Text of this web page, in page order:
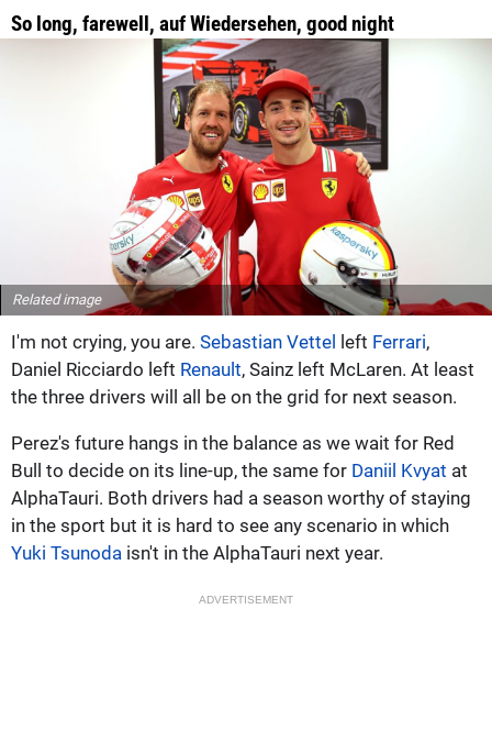
So long, farewell, auf Wiedersehen, good night
Related image
I'm not crying, you are. Sebastian Vettel left Ferrari,
Daniel Ricciardo left Renault, Sainz left McLaren. At least
the three drivers will all be on the grid for next season.
Perez's future hangs in the balance as we wait for Red
Bull to decide on its line-up, the same for Daniil Kvyat at
AlphaTauri. Both drivers had a season worthy of staying
in the sport but it is hard to see any scenario in which
Yuki Tsunoda isn't in the AlphaTauri next year.
ADVERTISEMENT